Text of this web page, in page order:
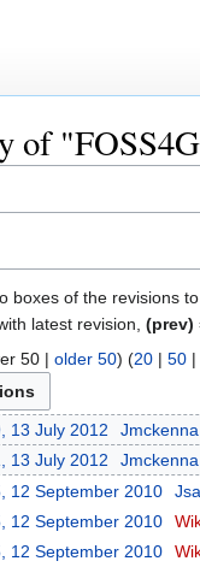
of
boxes of the revisions
latest revision, (prev)
50 | older 50) (20 | 50 |
13 July 2012 Jmckenna
13 July 2012 Jmckenna
12 September 2010
12 September 2010
12 September 2010